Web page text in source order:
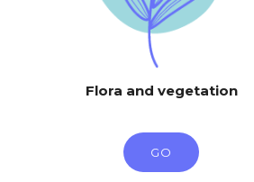
Flora and vegetation
GO